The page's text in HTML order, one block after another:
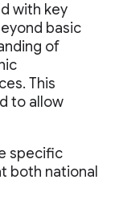
with key
basic
of
This
to allow
specific
both national